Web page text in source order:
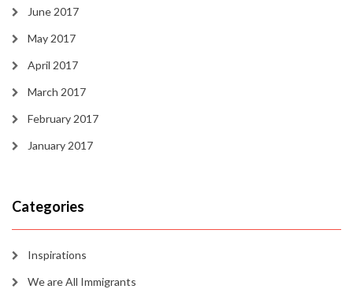
June 2017
May 2017
April 2017
March 2017
February 2017
January 2017
Categories
Inspirations
We are All Immigrants